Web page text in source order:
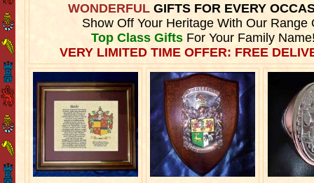
WONDERFULGIFTS FOR EVERY
Show Off Your Heritage With Our Range
Top Class GiftsFor Your Family
VERY LIMITED TIME OFFER: FREE